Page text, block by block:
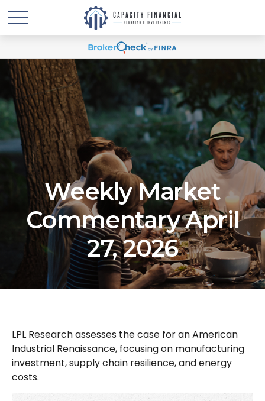
Weekly Market
Commentary April
27, 2026
LPL Research assesses the case for an American
Industrial Renaissance, focusing on manufacturing
investment, supply chain resilience, and energy
costs.